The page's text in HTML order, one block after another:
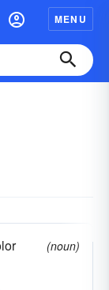
MENU
(noun)